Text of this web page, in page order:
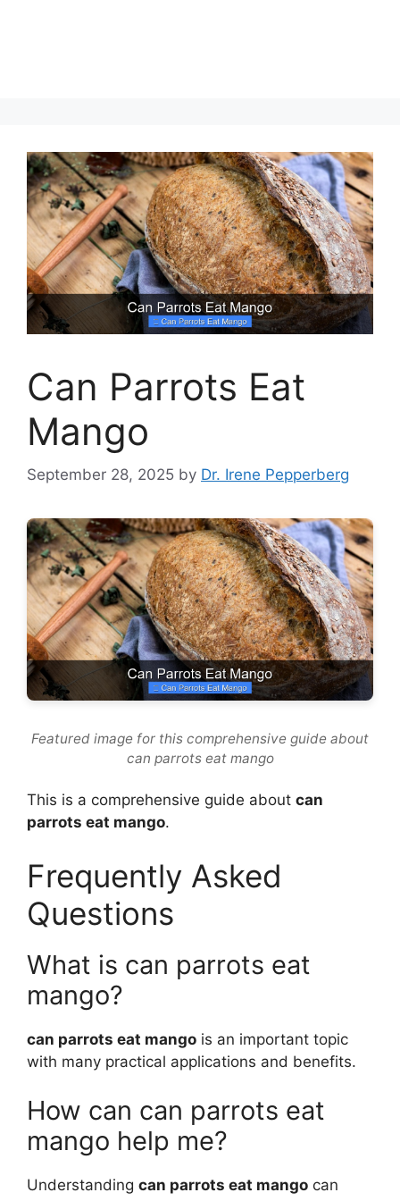
Can Parrots Eat
Mango
September 28, 2025 by Dr. Irene Pepperberg
Featured image for this comprehensive guide about
can parrots eat mango
This is a comprehensive guide about can
parrots eat mango.
Frequently Asked
Questions
What is can parrots eat
mango?
can parrots eat mango is an important topic
with many practical applications and benefits.
How can can parrots eat
mango help me?
Understanding can parrots eat mango can